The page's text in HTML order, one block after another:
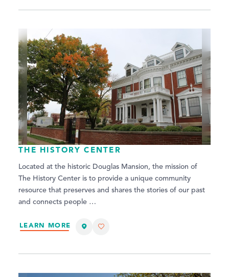
THE HISTORY CENTER
Located at the historic Douglas Mansion, the mission of
The History Center is to provide a unique community
resource that preserves and shares the stories of our past
and connects people …
LEARN MORE